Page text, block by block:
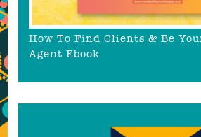
How To Find Clients & Be
Agent Ebook